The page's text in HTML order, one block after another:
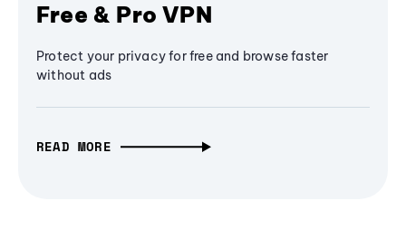
Free & Pro VPN
Protect your privacy for free and browse faster
without ads
READ MORE